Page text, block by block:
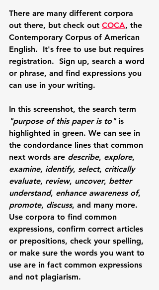
There are many different corpora
out there, but check out COCA, the
Contemporary Corpus of American
English.  It's free to use but requires
registration.  Sign up, search a word
or phrase, and find expressions you
can use in your writing.
In this screenshot, the search term
"purpose of this paper is to" is
highlighted in green. We can see in
the condordance lines that common
next words are describe, explore,
examine, identify, select, critically
evaluate, review, uncover, better
understand, enhance awareness of,
promote, discuss, and many more.
Use corpora to find common
expressions, confirm correct articles
or prepositions, check your spelling,
or make sure the words you want to
use are in fact common expressions
and not plagiarism.